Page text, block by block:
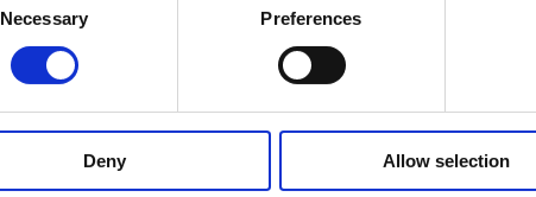
Necessary Preferences
Deny Allow selection
Visit